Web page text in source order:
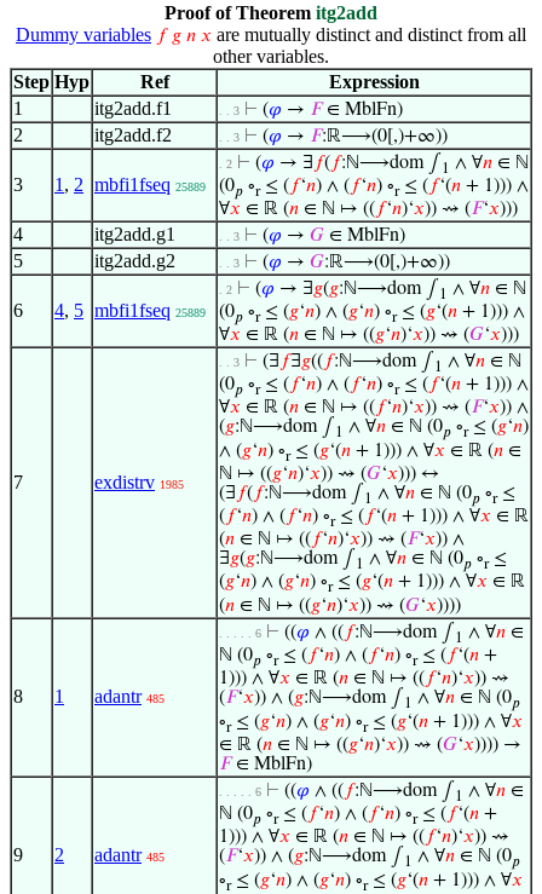
Proof of Theorem itg2add
Dummy variables 𝑓 𝑔 𝑛 𝑥 are mutually distinct and distinct from all
other variables.
Step Hyp Ref
Expression
1
itg2add.f1 . . 3 ⊢ (𝜑 → 𝐹∈ MblFn)
2 itg2add.f2 . . 3 ⊢ (𝜑 → 𝐹:ℝ⟶(0[,)+∞))
3 1 , 2 mbfi1fseq 25889
. 2 ⊢ (𝜑 → ∃ 𝑓( 𝑓:ℕ⟶dom ∫ 1 ∧ ∀𝑛 ∈ ℕ
(0𝑝 ∘r≤ ( 𝑓‘𝑛) ∧ ( 𝑓‘𝑛) ∘r≤ ( 𝑓‘(𝑛 + 1))) ∧
∀𝑥 ∈ ℝ (𝑛 ∈ ℕ ↦ (( 𝑓‘𝑛)‘𝑥)) ⇝ (𝐹‘𝑥)))
4 itg2add.g1 . . 3 ⊢ (𝜑 → 𝐺 ∈ MblFn)
5 itg2add.g2 . . 3 ⊢ (𝜑 → 𝐺:ℝ⟶(0[,)+∞))
6 4, 5 mbfi1fseq 25889
. 2 ⊢ (𝜑 → ∃𝑔(𝑔:ℕ⟶dom ∫ 1 ∧ ∀𝑛 ∈ ℕ
(0𝑝 ∘r≤ (𝑔‘𝑛) ∧ (𝑔‘𝑛) ∘r≤ (𝑔‘(𝑛 + 1))) ∧
∀𝑥 ∈ ℝ (𝑛 ∈ ℕ ↦ ((𝑔‘𝑛)‘𝑥)) ⇝ (𝐺‘𝑥)))
7 exdistrv 1985
. . 3 ⊢ (∃ 𝑓∃𝑔(( 𝑓:ℕ⟶dom ∫ 1 ∧ ∀𝑛 ∈ ℕ
(0𝑝 ∘r≤ ( 𝑓‘𝑛) ∧ ( 𝑓‘𝑛) ∘r≤ ( 𝑓‘(𝑛 + 1))) ∧
∀𝑥 ∈ ℝ (𝑛 ∈ ℕ ↦ (( 𝑓‘𝑛)‘𝑥)) ⇝ (𝐹‘𝑥)) ∧
(𝑔:ℕ⟶dom ∫ 1 ∧ ∀𝑛 ∈ ℕ (0𝑝 ∘r≤ (𝑔‘𝑛)
∧ (𝑔‘𝑛) ∘r≤ (𝑔‘(𝑛 + 1))) ∧ ∀𝑥 ∈ ℝ (𝑛 ∈
ℕ ↦ ((𝑔‘𝑛)‘𝑥)) ⇝ (𝐺‘𝑥))) ↔
(∃ 𝑓( 𝑓:ℕ⟶dom ∫ 1 ∧ ∀𝑛 ∈ ℕ (0𝑝 ∘r≤
( 𝑓‘𝑛) ∧ ( 𝑓‘𝑛) ∘r≤ ( 𝑓‘(𝑛 + 1))) ∧ ∀𝑥 ∈ ℝ
(𝑛 ∈ ℕ ↦ (( 𝑓‘𝑛)‘𝑥)) ⇝ (𝐹‘𝑥)) ∧
∃𝑔(𝑔:ℕ⟶dom ∫ 1 ∧ ∀𝑛 ∈ ℕ (0𝑝 ∘r≤
(𝑔‘𝑛) ∧ (𝑔‘𝑛) ∘r≤ (𝑔‘(𝑛 + 1))) ∧ ∀𝑥 ∈ ℝ
(𝑛 ∈ ℕ ↦ ((𝑔‘𝑛)‘𝑥)) ⇝ (𝐺‘𝑥))))
8 1 adantr 485
. . . . . 6 ⊢ ((𝜑 ∧ (( 𝑓:ℕ⟶dom ∫ 1 ∧ ∀𝑛 ∈
ℕ (0𝑝 ∘r≤ ( 𝑓‘𝑛) ∧ ( 𝑓‘𝑛) ∘r≤ ( 𝑓‘(𝑛 +
1))) ∧ ∀𝑥 ∈ ℝ (𝑛 ∈ ℕ ↦ (( 𝑓‘𝑛)‘𝑥)) ⇝
(𝐹‘𝑥)) ∧ (𝑔:ℕ⟶dom ∫ 1 ∧ ∀𝑛 ∈ ℕ (0𝑝
∘r≤ (𝑔‘𝑛) ∧ (𝑔‘𝑛) ∘r≤ (𝑔‘(𝑛 + 1))) ∧ ∀𝑥
∈ ℝ (𝑛 ∈ ℕ ↦ ((𝑔‘𝑛)‘𝑥)) ⇝ (𝐺‘𝑥)))) →
𝐹∈ MblFn)
9 2 adantr 485
. . . . . 6 ⊢ ((𝜑 ∧ (( 𝑓:ℕ⟶dom ∫ 1 ∧ ∀𝑛 ∈
ℕ (0𝑝 ∘r≤ ( 𝑓‘𝑛) ∧ ( 𝑓‘𝑛) ∘r≤ ( 𝑓‘(𝑛 +
1))) ∧ ∀𝑥 ∈ ℝ (𝑛 ∈ ℕ ↦ (( 𝑓‘𝑛)‘𝑥)) ⇝
(𝐹‘𝑥)) ∧ (𝑔:ℕ⟶dom ∫ 1 ∧ ∀𝑛 ∈ ℕ (0𝑝
∘r≤ (𝑔‘𝑛) ∧ (𝑔‘𝑛) ∘r≤ (𝑔‘(𝑛 + 1))) ∧ ∀𝑥